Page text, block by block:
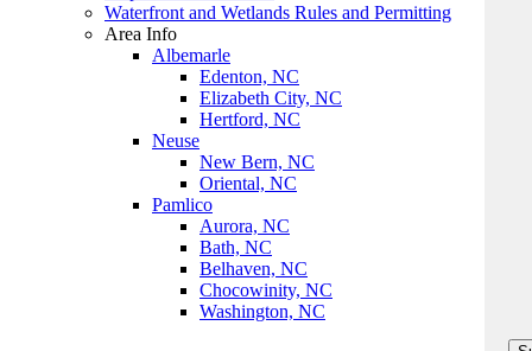
Waterfront and Wetlands Rules and Permitting
Area Info
Albemarle
Edenton, NC
Elizabeth City, NC
Hertford, NC
Neuse
New Bern, NC
Oriental, NC
Pamlico
Aurora, NC
Bath, NC
Belhaven, NC
Chocowinity, NC
Washington, NC